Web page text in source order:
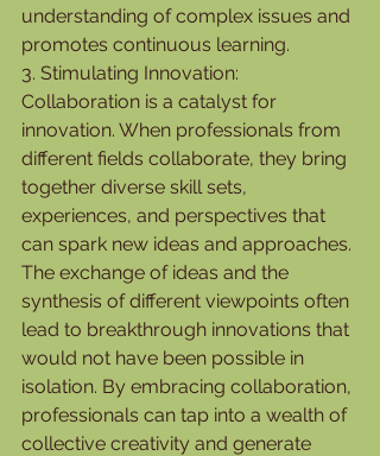
understanding of complex issues and
promotes continuous learning.
3. Stimulating Innovation:
Collaboration is a catalyst for
innovation. When professionals from
different fields collaborate, they bring
together diverse skill sets,
experiences, and perspectives that
can spark new ideas and approaches.
The exchange of ideas and the
synthesis of different viewpoints often
lead to breakthrough innovations that
would not have been possible in
isolation. By embracing collaboration,
professionals can tap into a wealth of
collective creativity and generate